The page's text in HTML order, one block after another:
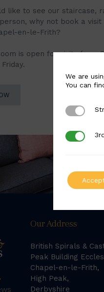
like to see our staircase,
why not book a
en-le-Frith?
is open for visits from
Our Address
British Spirals &
Peak Building
Chapel-en-le-Frith,
High Peak,
Derbyshire
We are
You can
Strictly
3rd Party